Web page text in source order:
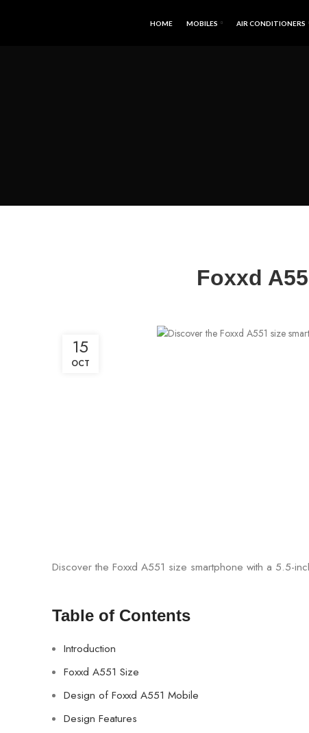
HOME MOBILES AIR CONDITIONERS
Foxxd
15
OCT
Discover the Foxxd A551 size smartphone with a 5.5-
Table of Contents
Introduction
Foxxd A551 Size
Design of Foxxd A551 Mobile
Design Features